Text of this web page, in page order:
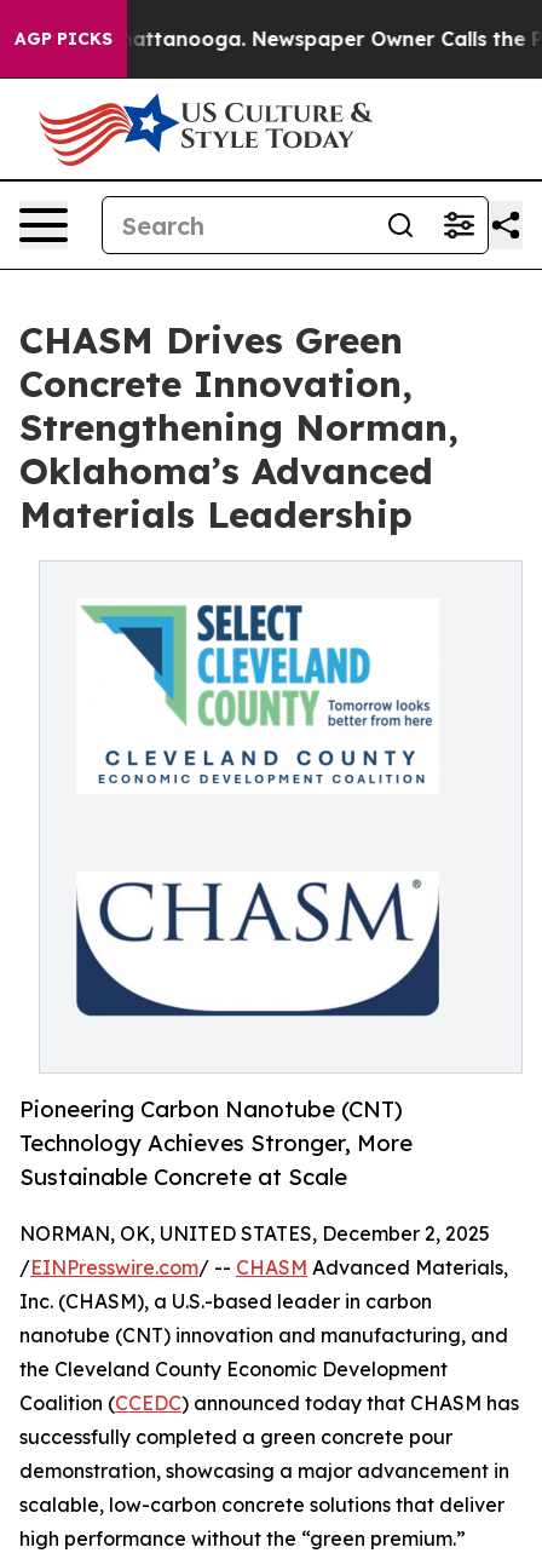
AGP PICKS
in Chattanooga. Newspaper Owner Calls the
CHASM Drives Green
Concrete Innovation,
Strengthening Norman,
Oklahoma’s Advanced
Materials Leadership
Pioneering Carbon Nanotube (CNT)
Technology Achieves Stronger, More
Sustainable Concrete at Scale
NORMAN, OK, UNITED STATES, December 2, 2025
/EINPresswire.com/ -- CHASM Advanced Materials,
Inc. (CHASM), a U.S.-based leader in carbon
nanotube (CNT) innovation and manufacturing, and
the Cleveland County Economic Development
Coalition (CCEDC) announced today that CHASM has
successfully completed a green concrete pour
demonstration, showcasing a major advancement in
scalable, low-carbon concrete solutions that deliver
high performance without the “green premium.”